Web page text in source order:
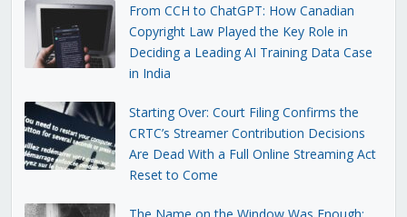
From CCH to ChatGPT: How Canadian
Copyright Law Played the Key Role in
Deciding a Leading AI Training Data Case
in India
Starting Over: Court Filing Confirms the
CRTC’s Streamer Contribution Decisions
Are Dead With a Full Online Streaming Act
Reset to Come
The Name on the Window Was Enough: